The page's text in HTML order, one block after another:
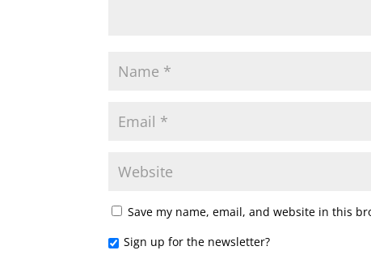
Save my name, email, and website in this
Sign up for the newsletter?